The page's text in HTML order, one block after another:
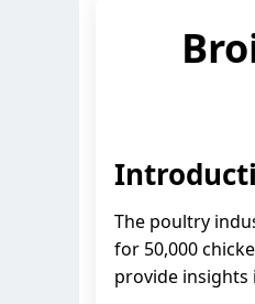
The poultry
for 50,000
provide insights